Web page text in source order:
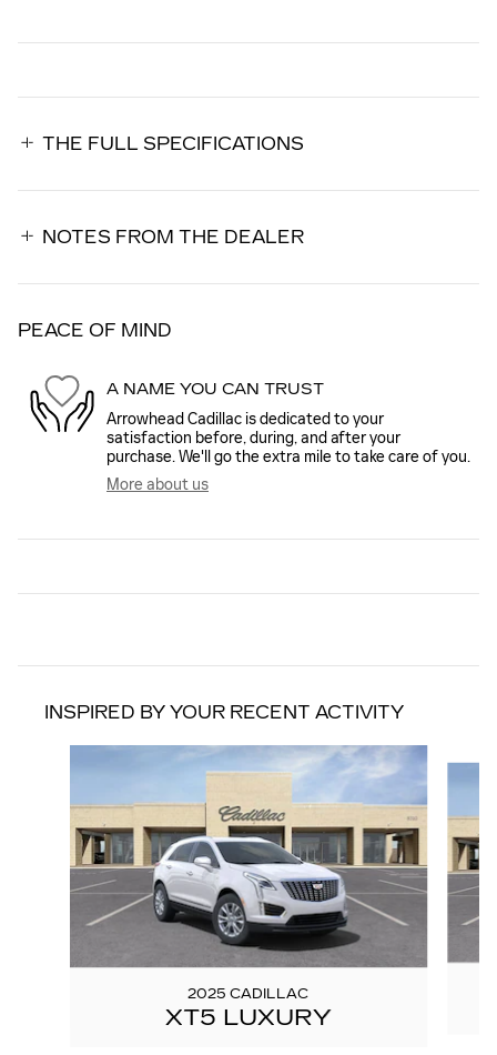
THE FULL SPECIFICATIONS
NOTES FROM THE DEALER
PEACE OF MIND
A NAME YOU CAN TRUST
Arrowhead Cadillac is dedicated to your
satisfaction before, during, and after your
purchase. We'll go the extra mile to take care of you.
More about us
INSPIRED BY YOUR RECENT ACTIVITY
2025 CADILLAC
XT5 LUXURY